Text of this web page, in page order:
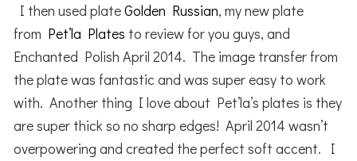
I then used plateGolden Russian, my new plate
from Pet’la Plates to review for you guys, and
Enchanted Polish April 2014. The image transfer from
the plate was fantastic and was super easy to work
with. Another thing I love about Pet’la’s plates is they
are super thick so no sharp edges! April 2014 wasn’t
overpowering and created the perfect soft accent. I